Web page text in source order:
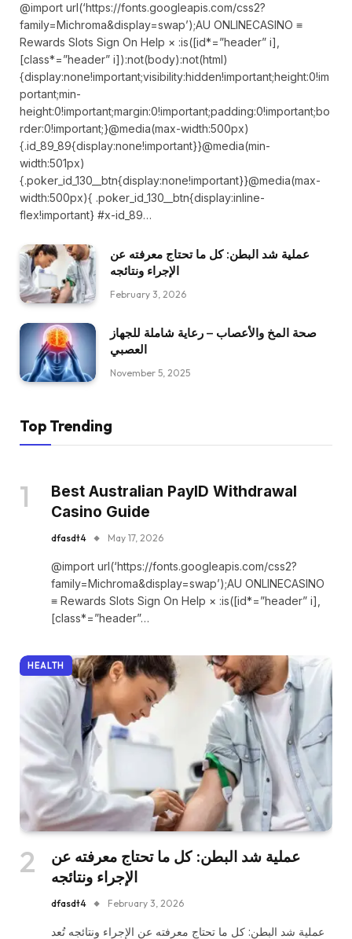
@import url(‘https://fonts.googleapis.com/css2?
family=Michroma&display=swap’);AU ONLINECASINO ≡
Rewards Slots Sign On Help × :is([id*=”header” i],
[class*=”header” i]):not(body):not(html)
{display:none!important;visibility:hidden!important;height:0!im
portant;min-
height:0!important;margin:0!important;padding:0!important;bo
rder:0!important;}@media(max-width:500px)
{.id_89_89{display:none!important}}@media(min-
width:501px)
{.poker_id_130__btn{display:none!important}}@media(max-
width:500px){ .poker_id_130__btn{display:inline-
flex!important} #x-id_89…
عملية شد البطن: كل ما تحتاج معرفته عن
الإجراء ونتائجه
February 3, 2026
صحة المخ والأعصاب – رعاية شاملة للجهاز
العصبي
November 5, 2025
Top Trending
Best Australian PayID Withdrawal
Casino Guide
dfasdt4 May 17, 2026
@import url(‘https://fonts.googleapis.com/css2?
family=Michroma&display=swap’);AU ONLINECASINO
≡ Rewards Slots Sign On Help × :is([id*=”header” i],
[class*=”header”…
HEALTH
عملية شد البطن: كل ما تحتاج معرفته عن
الإجراء ونتائجه
dfasdt4 February 3, 2026
عملية شد البطن: كل ما تحتاج معرفته عن الإجراء ونتائجه تُعد